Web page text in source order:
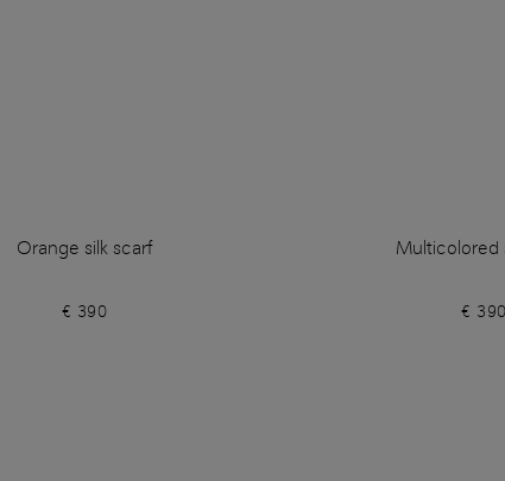
Orange silk scarf
€ 390
Multicolored
€ 390